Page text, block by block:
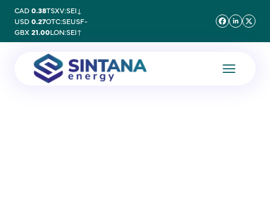
CAD0.38TSXV:SEI ↓
USD0.27OTC:SEUSF-
GBX 21.00LON:SEI↑
Gagan Khurana